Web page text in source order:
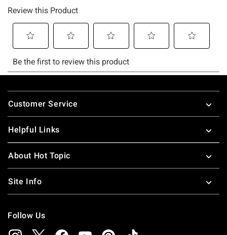
Footer
Customer Service
Helpful Links
About Hot Topic
Site Info
Follow Us